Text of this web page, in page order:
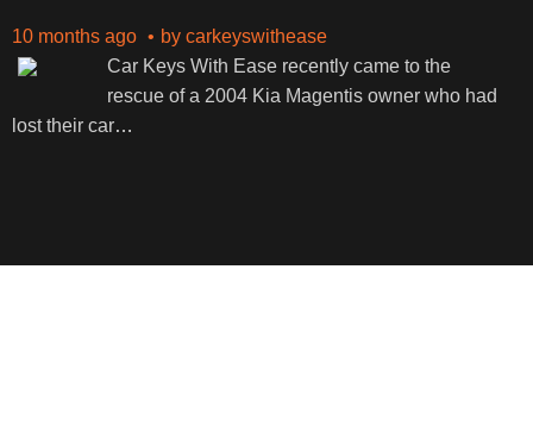
10 months ago by carkeyswithease
Car Keys With Ease recently came to the
rescue of a 2004 Kia Magentis owner who had
lost their car…